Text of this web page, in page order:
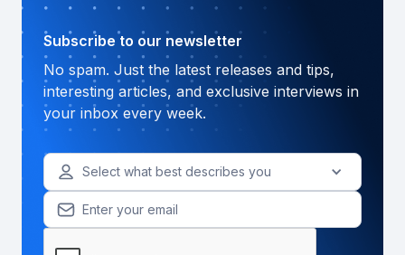
Subscribe to our newsletter
No spam. Just the latest releases and tips,
interesting articles, and exclusive interviews in
your inbox every week.
Select what best describes you